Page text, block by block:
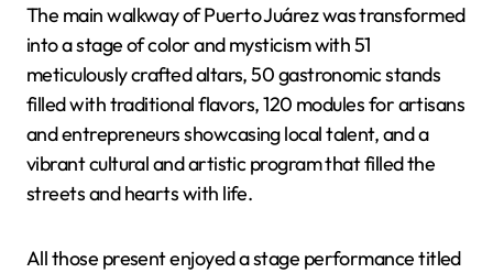
The main walkway of Puerto Juárez was transformed
into a stage of color and mysticism with 51
meticulously crafted altars, 50 gastronomic stands
filled with traditional flavors, 120 modules for artisans
and entrepreneurs showcasing local talent, and a
vibrant cultural and artistic program that filled the
streets and hearts with life.
All those present enjoyed a stage performance titled